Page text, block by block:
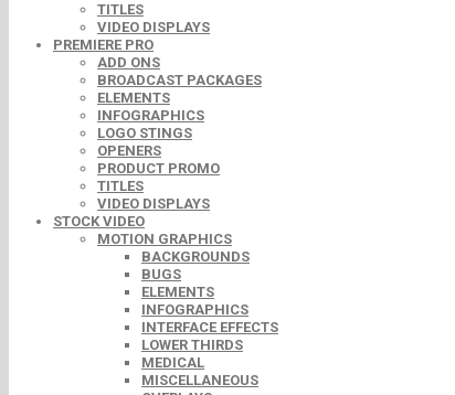
TITLES
VIDEO DISPLAYS
PREMIERE PRO
ADD ONS
BROADCAST PACKAGES
ELEMENTS
INFOGRAPHICS
LOGO STINGS
OPENERS
PRODUCT PROMO
TITLES
VIDEO DISPLAYS
STOCK VIDEO
MOTION GRAPHICS
BACKGROUNDS
BUGS
ELEMENTS
INFOGRAPHICS
INTERFACE EFFECTS
LOWER THIRDS
MEDICAL
MISCELLANEOUS